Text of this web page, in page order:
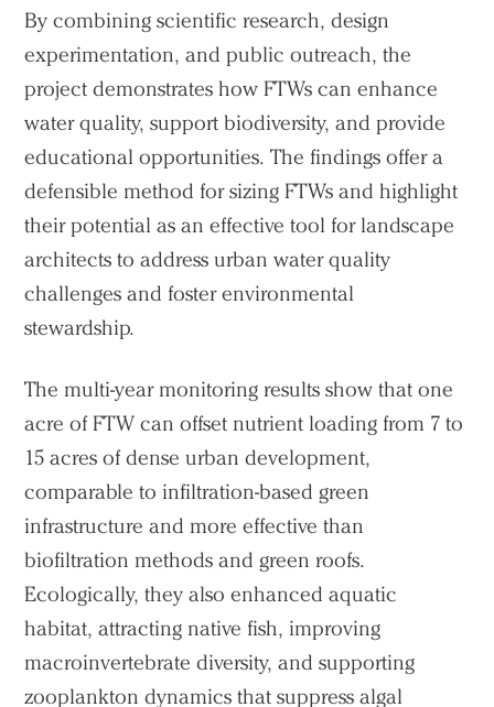
By combining scientific research, design
experimentation, and public outreach, the
project demonstrates how FTWs can enhance
water quality, support biodiversity, and provide
educational opportunities. The findings offer a
defensible method for sizing FTWs and highlight
their potential as an effective tool for landscape
architects to address urban water quality
challenges and foster environmental
stewardship.
The multi-year monitoring results show that one
acre of FTW can offset nutrient loading from 7 to
15 acres of dense urban development,
comparable to infiltration-based green
infrastructure and more effective than
biofiltration methods and green roofs.
Ecologically, they also enhanced aquatic
habitat, attracting native fish, improving
macroinvertebrate diversity, and supporting
zooplankton dynamics that suppress algal